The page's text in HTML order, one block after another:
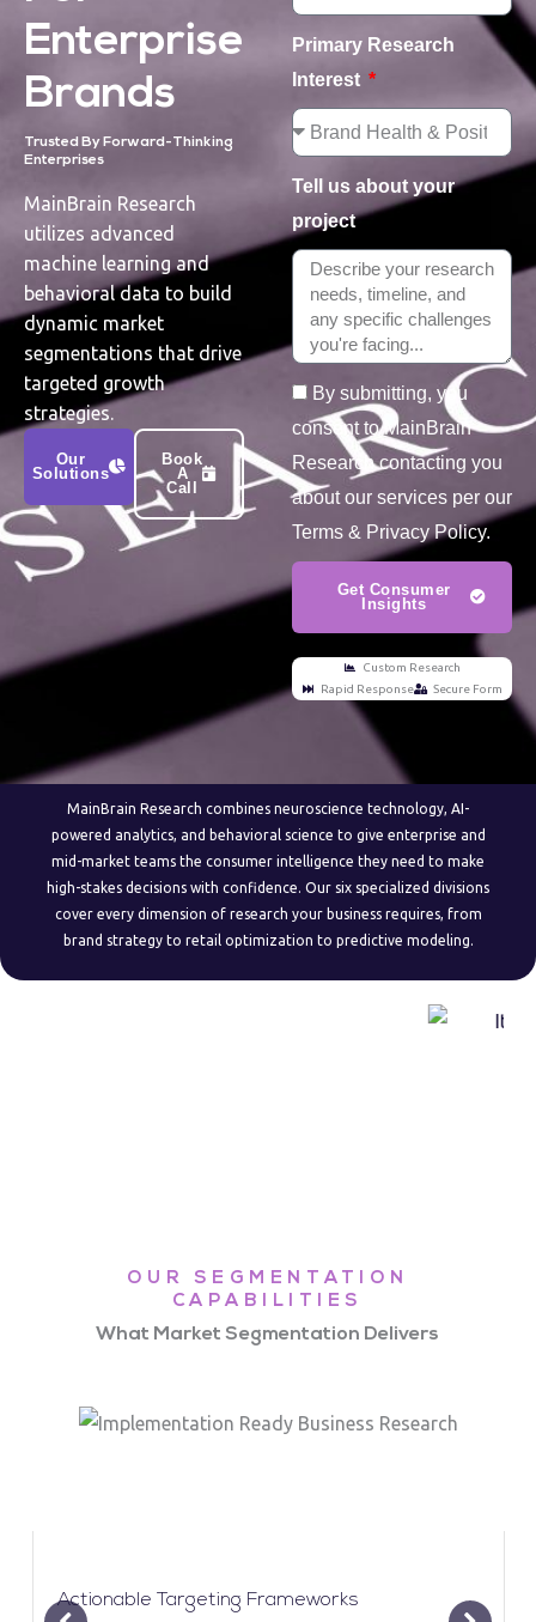
Enterprise
Brands
Trusted By Forward-Thinking
Enterprises
MainBrain Research
utilizes advanced
machine learning and
behavioral data to build
dynamic market
segmentations that drive
targeted growth
strategies.
Our
Solutions
Book
A
Call
Primary Research
Interest
Tell us about your
project
By submitting, you
consent to MainBrain
Research contacting you
about our services per our
Terms & Privacy Policy.
Get Consumer
Insights
Custom Research
Rapid Response
Secure Form
MainBrain Research combines neuroscience technology, AI-
powered analytics, and behavioral science to give enterprise and
mid-market teams the consumer intelligence they need to make
high-stakes decisions with confidence. Our six specialized divisions
cover every dimension of research your business requires, from
brand strategy to retail optimization to predictive modeling.
OUR SEGMENTATION
CAPABILITIES
What Market Segmentation Delivers
Actionable Targeting Frameworks